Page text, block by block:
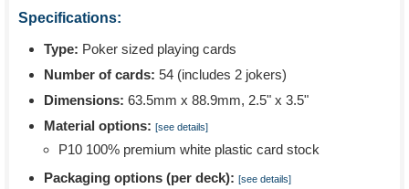
Specifications:
Type: Poker sized playing cards
Number of cards: 54 (includes 2 jokers)
Dimensions: 63.5mm x 88.9mm, 2.5" x 3.5"
Material options: [see details]
P10 100% premium white plastic card stock
Packaging options (per deck): [see details]